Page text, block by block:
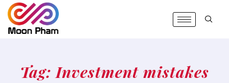
Tag: Investment mistakes